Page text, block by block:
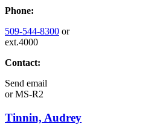
Phone:
509-544-8300 or
ext.4000
Contact:
Send email
orMS-R2
Tinnin, Audrey